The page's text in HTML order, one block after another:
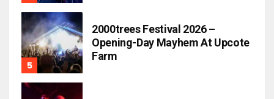
2000trees Festival 2026 –
Opening-Day Mayhem At Upcote
Farm